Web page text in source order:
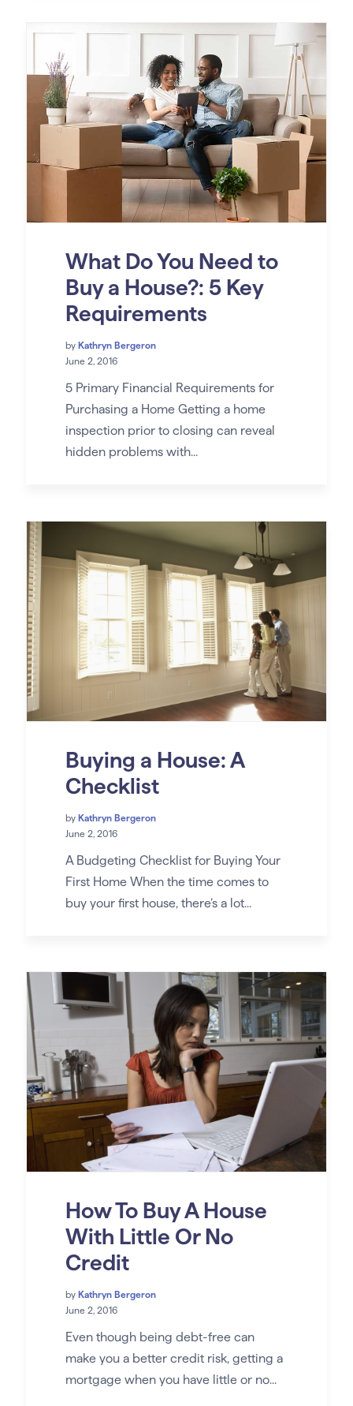
What Do You Need to
Buy a House?: 5 Key
Requirements
by Kathryn Bergeron
June 2, 2016
5 Primary Financial Requirements for
Purchasing a Home Getting a home
inspection prior to closing can reveal
hidden problems with...
Buying a House: A
Checklist
by Kathryn Bergeron
June 2, 2016
A Budgeting Checklist for Buying Your
First Home When the time comes to
buy your first house, there’s a lot...
How To Buy A House
With Little Or No
Credit
by Kathryn Bergeron
June 2, 2016
Even though being debt-free can
make you a better credit risk, getting a
mortgage when you have little or no...